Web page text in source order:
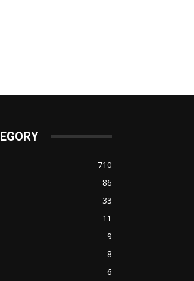
710
86
33
11
9
8
6